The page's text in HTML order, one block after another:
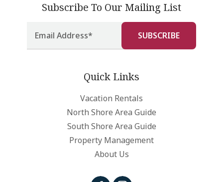
Subscribe To Our Mailing List
Quick Links
Vacation Rentals
North Shore Area Guide
South Shore Area Guide
Property Management
About Us